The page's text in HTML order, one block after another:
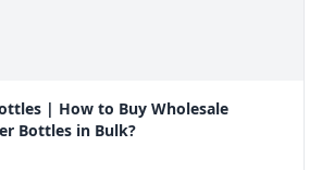
| How to Buy Wholesale
Bottles in Bulk?